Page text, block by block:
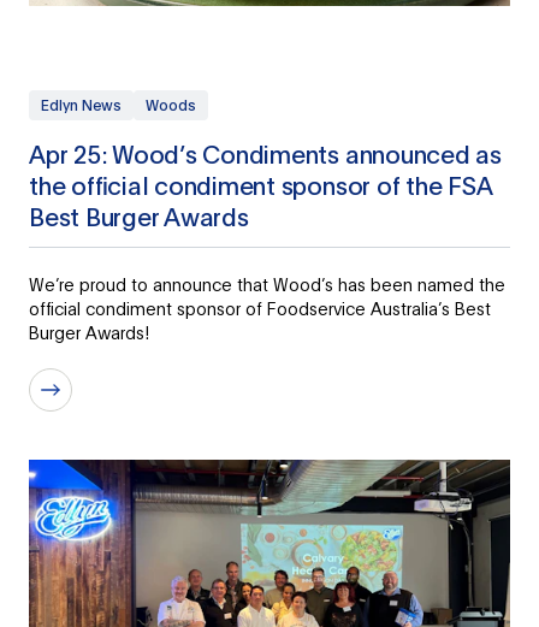
Edlyn News Woods
Apr 25: Wood’s Condiments announced as
the official condiment sponsor of the FSA
Best Burger Awards
We’re proud to announce that Wood’s has been named the
official condiment sponsor of Foodservice Australia’s Best
Burger Awards!